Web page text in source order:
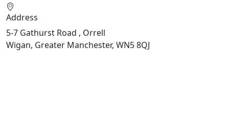
Address
5-7 Gathurst Road , Orrell
Wigan, Greater Manchester, WN5 8QJ